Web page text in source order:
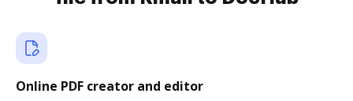
Online PDF creator and editor